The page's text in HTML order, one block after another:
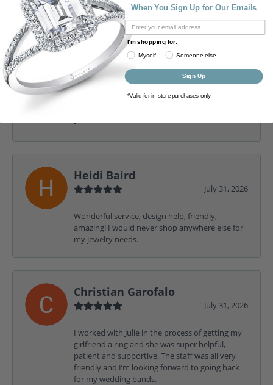
of recent buyers
gave Cottage Hill Diamonds
5 stars
Gia Marie
August 3, 2026
-
Heidi Baird
July 31, 2026
Wonderful service, design help, friendly,
amazing! I would never shop anywhere else for
my jewelry needs.
Christian Garofalo
July 31, 2026
I worked with Julie in the process of getting my
girlfriend a ring and she was super helpful,
patient and supportive. The staff was all very
friendly and I’m looking forward to going back
for my wedding bands.
When You Sign Up for Our Emails
I'm shopping for:
Myself
Someone else
Sign Up
*Valid for in-store purchases only